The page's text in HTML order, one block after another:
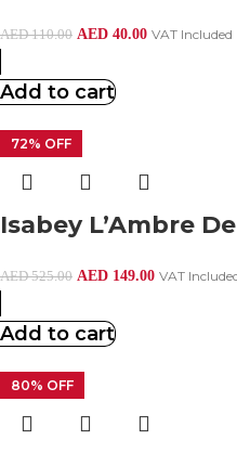
AED110.00 AED 40.00 VAT Included
Add to cart
72% OFF
Isabey L’Ambre
AED525.00 AED 149.00 VAT
Add to cart
80% OFF